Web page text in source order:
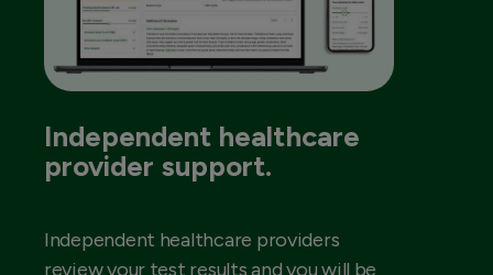
Independent healthcare
provider support.
Independent healthcare providers
review your test results and you will be